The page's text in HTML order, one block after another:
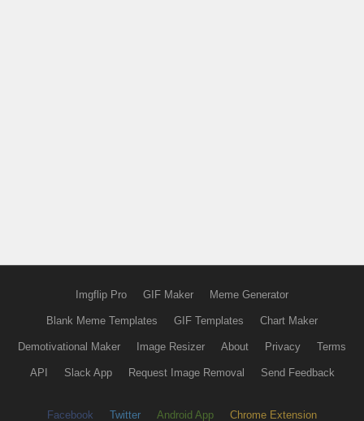
Imgflip Pro GIF Maker Meme Generator
Blank Meme Templates GIF Templates Chart Maker
Demotivational Maker Image Resizer About Privacy Terms
API Slack App Request Image Removal Send Feedback
Facebook Twitter Android App Chrome Extension